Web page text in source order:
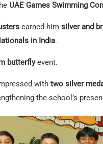
UAE Games Swimming
earned him silver and
in India.
butterflyevent.
with two silver
the school’s